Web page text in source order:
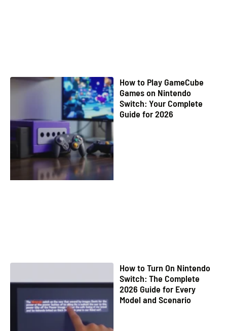
How to Play GameCube
Games on Nintendo
Switch: Your Complete
Guide for 2026
How to Turn On Nintendo
Switch: The Complete
2026 Guide for Every
Model and Scenario